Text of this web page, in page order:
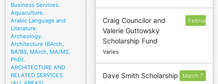
Business Services.
Aquaculture.
Arabic Language and
Literature.
Archeology.
Architecture (BArch,
BA/BS, MArch, MA/MS,
PhD).
ARCHITECTURE AND
RELATED SERVICES
Craig Councilor and
Valerie Guttowsky
Scholarship Fund
Varies
February
Dave Smith Scholarship March 7